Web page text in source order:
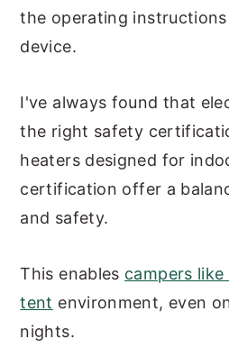
the operating
device.
I've always found that
the right safety
heaters designed for
certification offer a
and safety.
This enables campers
tent environment, even
nights.